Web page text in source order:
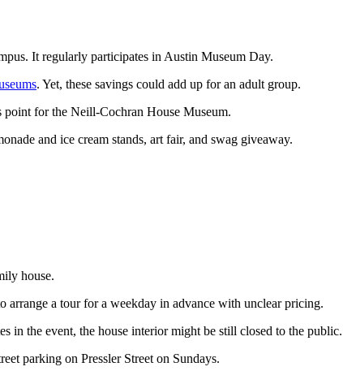
It regularly participates in Austin Museum Day.
. Yet, these savings could add up for an adult group.
for the Neill-Cochran House Museum.
and ice cream stands, art fair, and swag giveaway.
house.
a tour for a weekday in advance with unclear pricing.
in the event, the house interior might be still closed to the public.
parking on Pressler Street on Sundays.